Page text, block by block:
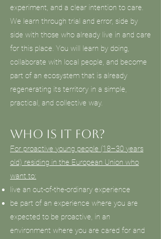
experiment, and a clear intention to care.
We learn through trial and error, side by
side with those who already live in and care
for this place. You will learn by doing,
collaborate with local people, and become
part of an ecosystem that is already
regenerating its territory in a simple,
practical, and collective way.
Who is it for?
For proactive young people (18–30 years
old) residing in the European Union who
want to:
live an out-of-the-ordinary experience
be part of an experience where you are
expected to be proactive, in an
environment where you are cared for and